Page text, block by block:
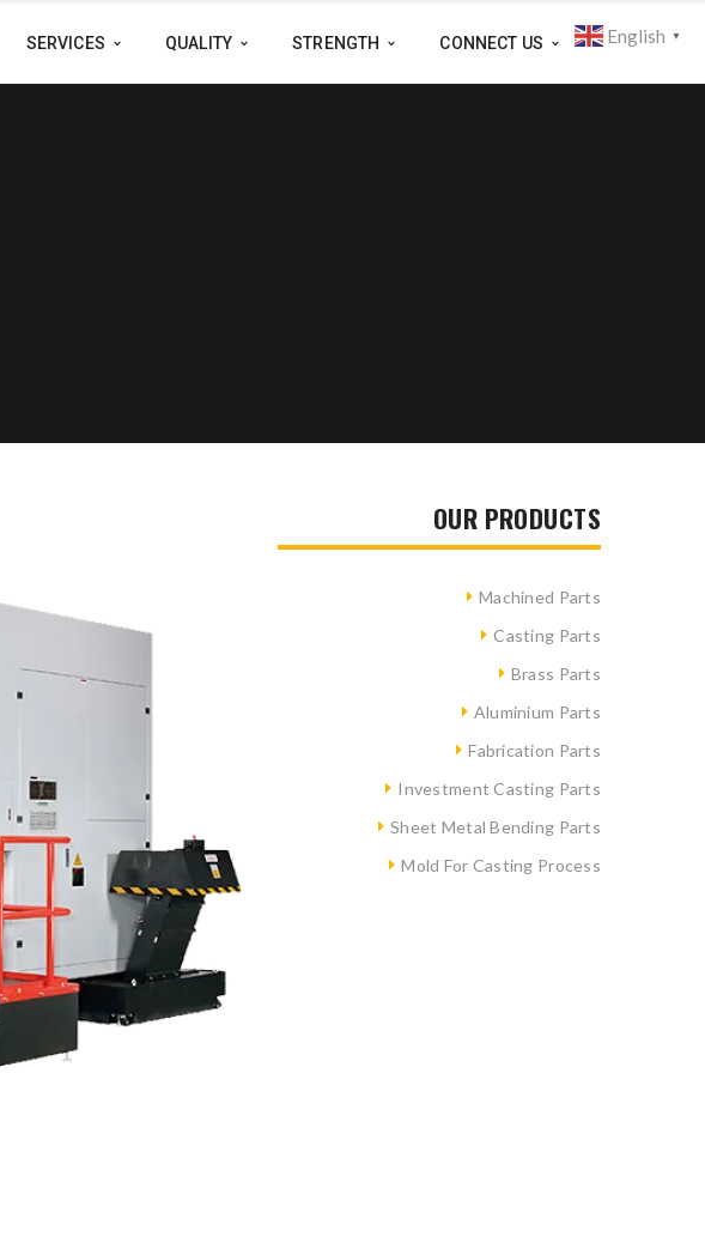
SERVICES QUALITY STRENGTH CONNECT US
OUR PRODUCTS
Machined Parts
Casting Parts
Brass Parts
Aluminium Parts
Fabrication Parts
Investment Casting Parts
Sheet Metal Bending Parts
Mold For Casting Process
English ▼